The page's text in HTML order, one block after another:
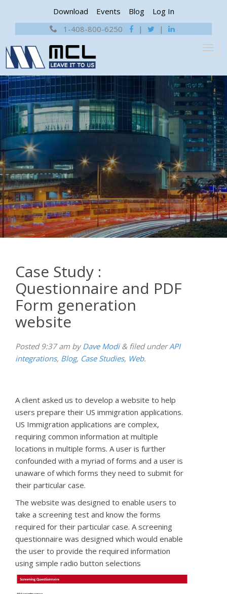
Download Events Blog
Log In
1-408-800-6250
| |
Case Study :
Questionnaire and PDF
Form generation
website
Posted9:37 am byDave Modi & filed underAPI
integrations, Blog, Case Studies, Web.
A client asked us to develop a website to help
users prepare their US immigration applications.
US Immigration applications are complex,
requiring common information at multiple
locations in multiple forms. A user is further
confounded with a myriad of forms and a user is
unaware of which forms they need to submit for
their particular case.
The website was designed to enable users to
take a screening test and know the forms
required for their particular case. A screening
questionnaire was designed which would enable
the user to provide the required information
using simple radio button selections